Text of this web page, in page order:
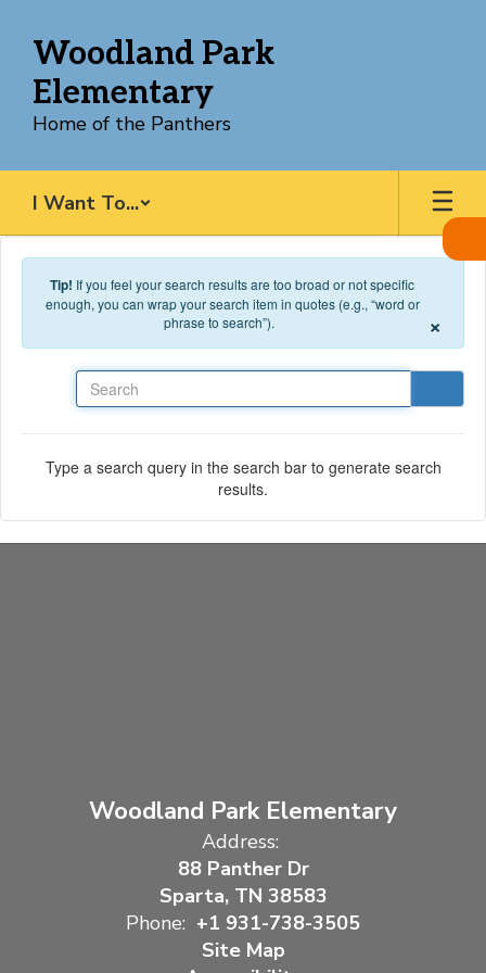
Woodland Park
Elementary
Home of the Panthers
I Want To...
Tip! If you feel your search results are too broad or not specific
enough, you can wrap your search item in quotes (e.g., “word or
phrase to search”).
×
Type a search query in the search bar to generate search
results.
Woodland Park Elementary
Address:
88 Panther Dr
Sparta, TN 38583
Phone: +1 931-738-3505
Site Map